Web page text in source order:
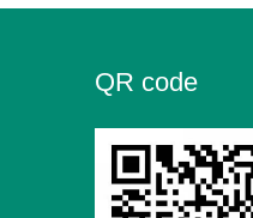
QR code